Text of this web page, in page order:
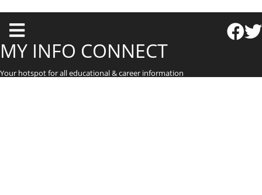
T
o
g
g
MY INFO CONNECT
Your hotspot for all educational & career information